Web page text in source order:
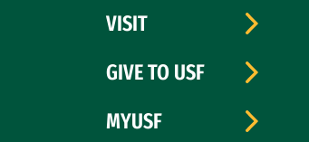
VISIT
GIVE TO USF
MYUSF